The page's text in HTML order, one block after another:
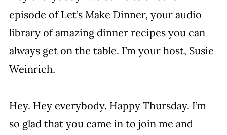
episode of Let’s Make Dinner, your audio
library of amazing dinner recipes you can
always get on the table. I’m your host, Susie
Weinrich.
Hey. Hey everybody. Happy Thursday. I’m
so glad that you came in to join me and